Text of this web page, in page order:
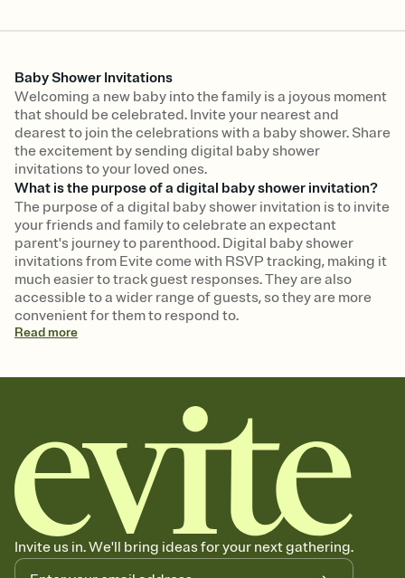
Baby Shower Invitations
Welcoming a new baby into the family is a joyous moment
that should be celebrated. Invite your nearest and
dearest to join the celebrations with a baby shower. Share
the excitement by sending digital baby shower
invitations to your loved ones.
What is the purpose of a digital baby shower invitation?
The purpose of a digital baby shower invitation is to invite
your friends and family to celebrate an expectant
parent's journey to parenthood. Digital baby shower
invitations from Evite come with RSVP tracking, making it
much easier to track guest responses. They are also
accessible to a wider range of guests, so they are more
convenient for them to respond to.
Readmore
Invite us in. We'll bring ideas for your next gathering.